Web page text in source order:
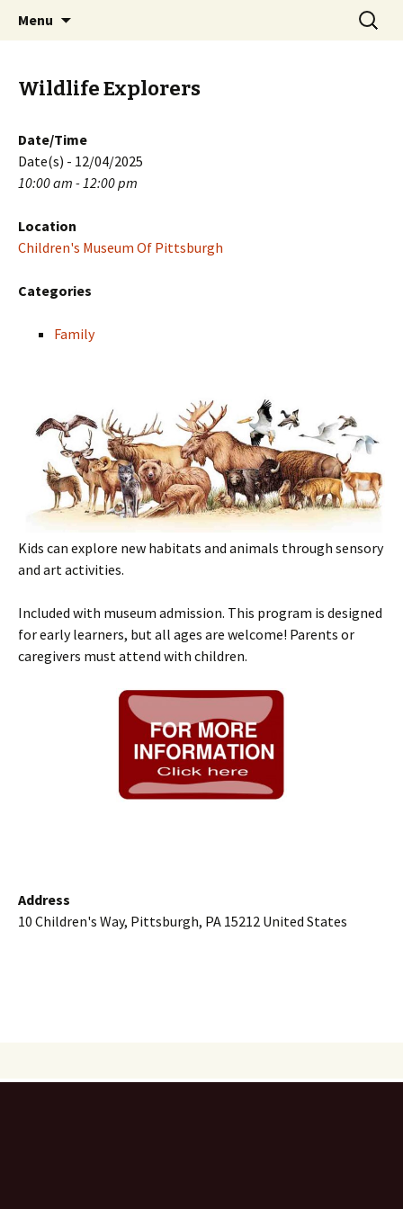
PGH Events
Menu
Search
for:
Wildlife Explorers
Date/Time
Date(s) - 12/04/2025
10:00 am - 12:00 pm
Location
Children's Museum Of Pittsburgh
Categories
Family
Kids can explore new habitats and animals through sensory
and art activities.
Included with museum admission. This program is designed
for early learners, but all ages are welcome! Parents or
caregivers must attend with children.
Address
10 Children's Way, Pittsburgh, PA 15212 United States